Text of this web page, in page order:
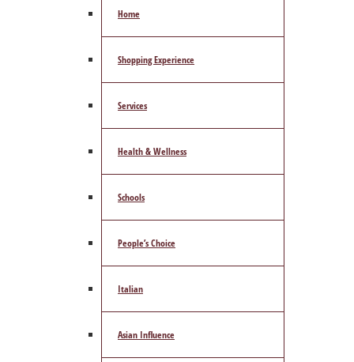
Home
Shopping Experience
Services
Health & Wellness
Schools
People’s Choice
Italian
Asian Influence